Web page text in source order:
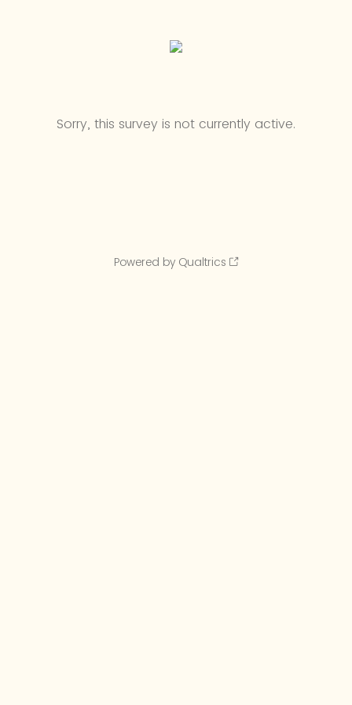
Sorry, this survey is not currently active.
Powered by Qualtrics